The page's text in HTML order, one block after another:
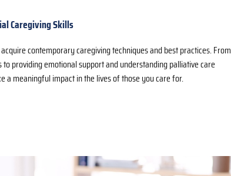
Caregiving Skills
contemporary caregiving techniques and best practices. From
providing emotional support and understanding palliative care
a meaningful impact in the lives of those you care for.